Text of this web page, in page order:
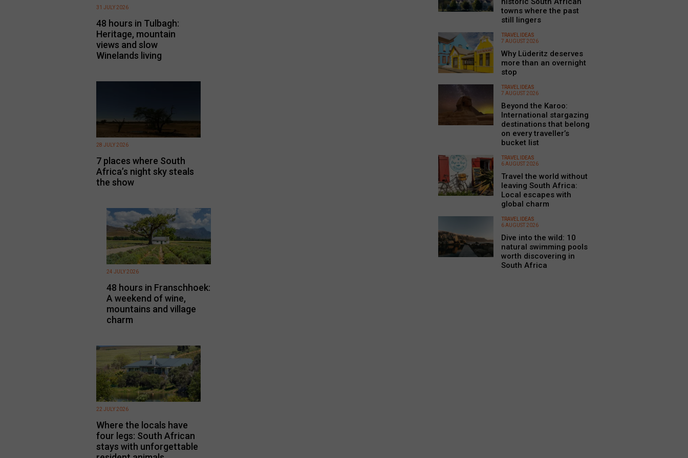
48 hours in Tulbagh:
Heritage, mountain
views and slow
Winelands living
31 JULY 2026
7 places where South
Africa’s night sky steals
the show
28 JULY 2026
48 hours in Franschhoek:
A weekend of wine,
mountains and village
charm
24 JULY 2026
Where the locals have
four legs: South African
stays with unforgettable
22 JULY 2026
towns where the past
still lingers
TRAVEL IDEAS
7 AUGUST 2026
Why Lüderitz deserves
more than an overnight
stop
TRAVEL IDEAS
7 AUGUST 2026
Beyond the Karoo:
International stargazing
destinations that belong
on every traveller’s
bucket list
TRAVEL IDEAS
6 AUGUST 2026
Travel the world without
leaving South Africa:
Local escapes with
global charm
TRAVEL IDEAS
6 AUGUST 2026
Dive into the wild: 10
natural swimming pools
worth discovering in
South Africa